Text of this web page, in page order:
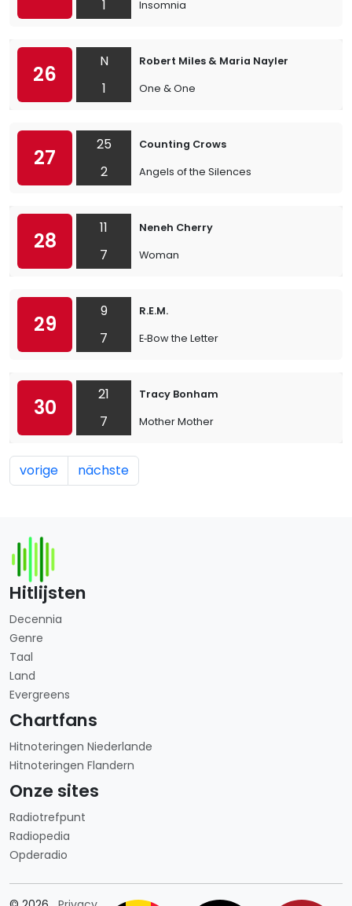
1
Insomnia
26
N
1
Robert Miles & Maria Nayler
One & One
27
25
2
Counting Crows
Angels of the Silences
28
11
7
Neneh Cherry
Woman
29
9
7
R.E.M.
E‐Bow the Letter
30
21
7
Tracy Bonham
Mother Mother
vorige nächste
Hitlijsten
Decennia
Genre
Taal
Land
Evergreens
Chartfans
Hitnoteringen Niederlande
Hitnoteringen Flandern
Onze sites
Radiotrefpunt
Radiopedia
Opderadio